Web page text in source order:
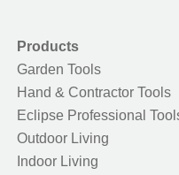
Products
Garden Tools
Hand & Contractor Tools
Eclipse Professional
Outdoor Living
Indoor Living